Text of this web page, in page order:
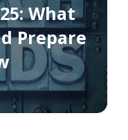
What
Prepare